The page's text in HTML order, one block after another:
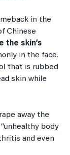
in the
Chinese
the skin’s
in the face.
that is rubbed
skin while
away the
body
and even